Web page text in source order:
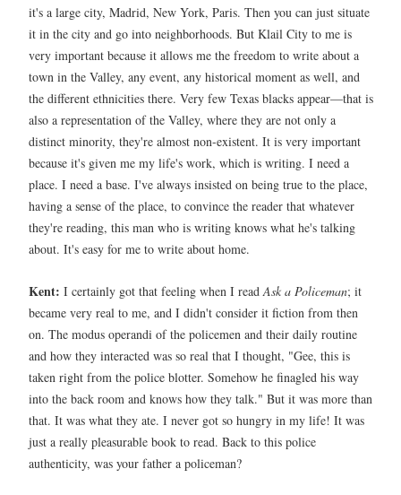
it's a large city, Madrid, New York, Paris. Then you can just situate
it in the city and go into neighborhoods. But Klail City to me is
very important because it allows me the freedom to write about a
town in the Valley, any event, any historical moment as well, and
the different ethnicities there. Very few Texas blacks appear—that is
also a representation of the Valley, where they are not only a
distinct minority, they're almost non-existent. It is very important
because it's given me my life's work, which is writing. I need a
place. I need a base. I've always insisted on being true to the place,
having a sense of the place, to convince the reader that whatever
they're reading, this man who is writing knows what he's talking
about. It's easy for me to write about home.
Kent: I certainly got that feeling when I readAsk a Policeman; it
became very real to me, and I didn't consider it fiction from then
on. The modus operandi of the policemen and their daily routine
and how they interacted was so real that I thought, "Gee, this is
taken right from the police blotter. Somehow he finagled his way
into the back room and knows how they talk." But it was more than
that. It was what they ate. I never got so hungry in my life! It was
just a really pleasurable book to read. Back to this police
authenticity, was your father a policeman?